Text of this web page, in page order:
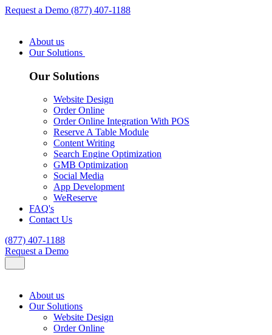
Request a Demo (877) 407-1188
About us
Our Solutions
Our Solutions
Website Design
Order Online
Order Online Integration With POS
Reserve A Table Module
Content Writing
Search Engine Optimization
GMB Optimization
Social Media
App Development
WeReserve
FAQ's
Contact Us
(877) 407-1188
Request a Demo
About us
Our Solutions
Website Design
Order Online